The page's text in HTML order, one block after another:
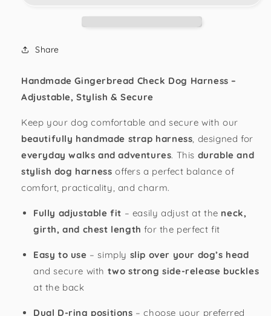
Share
Handmade Gingerbread Check Dog Harness –
Adjustable, Stylish & Secure
Keep your dog comfortable and secure with our
beautifully handmade strap harness, designed for
everyday walks and adventures. This durable and
stylish dog harness offers a perfect balance of
comfort, practicality, and charm.
Fully adjustable fit – easily adjust at the neck,
girth, and chest length for the perfect fit
Easy to use – simply slip over your dog’s head
and secure with two strong side-release buckles
at the back
Dual D-ring positions – choose your preferred